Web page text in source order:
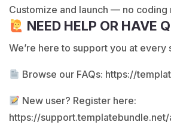
Customize and launch — no coding
NEED HELP OR HAVE
We’re here to support you at every
Browse our FAQs: https://
New user? Register here:
https://